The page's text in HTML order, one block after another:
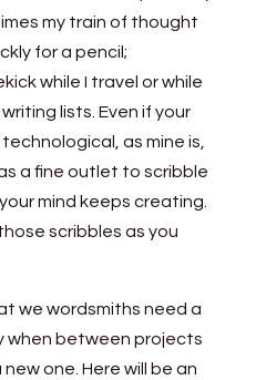
my train of thought
for a pencil;
while I travel or while
writing lists. Even if your
as mine is,
a fine outlet to scribble
mind keeps creating.
scribbles as you
we wordsmiths need a
when between projects
one. Here will be an